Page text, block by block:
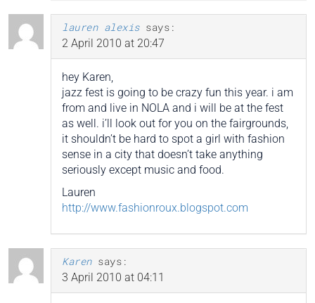
lauren alexis says:
2 April 2010 at 20:47
hey Karen,
jazz fest is going to be crazy fun this year. i am
from and live in NOLA and i will be at the fest
as well. i’ll look out for you on the fairgrounds,
it shouldn’t be hard to spot a girl with fashion
sense in a city that doesn’t take anything
seriously except music and food.
Lauren
http://www.fashionroux.blogspot.com
Karen says:
3 April 2010 at 04:11